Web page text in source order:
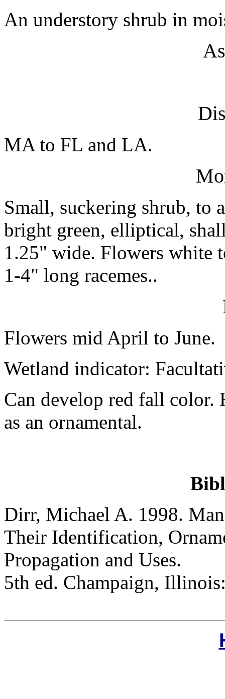
An understory shrub in
MA to FL and LA.
Small, suckering shrub, to
bright green, elliptical,
1.25" wide. Flowers white
1-4" long racemes..
Flowers mid April to June.
Wetland indicator:
Can develop red fall color.
as an ornamental.
Dirr, Michael A. 1998.
Their Identification,
Propagation and Uses.
5th ed. Champaign,